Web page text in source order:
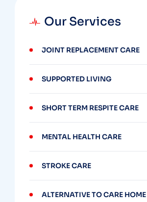
Our Services
JOINT REPLACEMENT CARE
SUPPORTED LIVING
SHORT TERM RESPITE CARE
MENTAL HEALTH CARE
STROKE CARE
ALTERNATIVE TO CARE HOME